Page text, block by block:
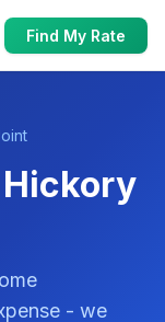
Find My Rate
- we